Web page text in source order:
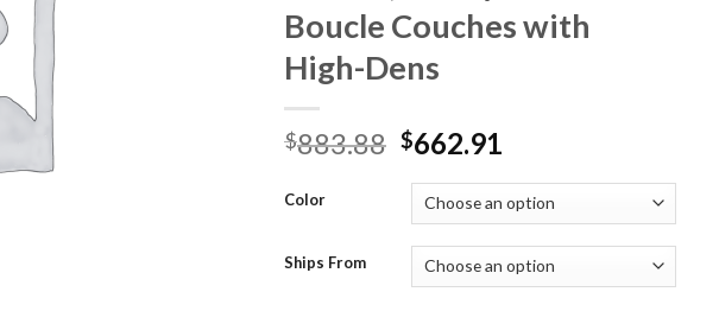
Boucle Couches with
High-Dens
$883.88 Original
was:
$883.88.
$662.91
is:
$662.91.
Color
Ships From